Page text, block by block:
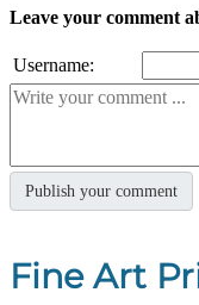
Leave your comment
Username:
Fine Art